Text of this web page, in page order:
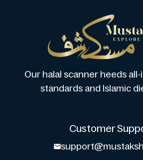
Our halal scanner heeds all-
standards and Islamic
Customer